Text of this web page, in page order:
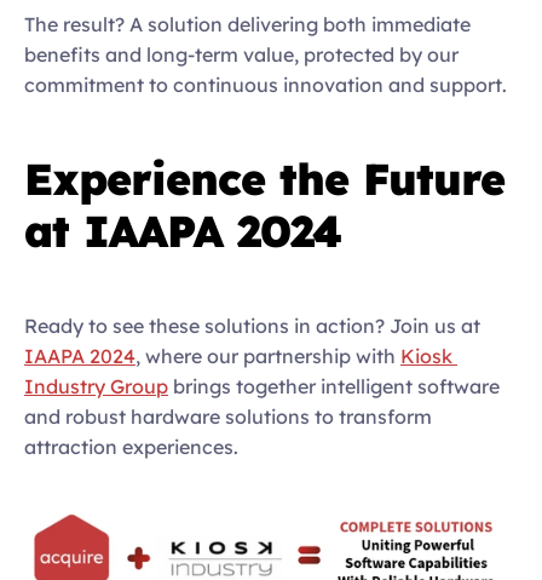
The result? A solution delivering both immediate
benefits and long-term value, protected by our
commitment to continuous innovation and support.
Experience the Future
at IAAPA 2024
IAAPA 2024, where our partnership with Kiosk
Industry Group brings together intelligent software
and robust hardware solutions to transform
attraction experiences.